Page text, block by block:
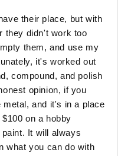
their place, but with
they didn't work too
them, and use my
it's worked out
compound, and polish
opinion, if you
and it's in a place
on a hobby
It will always
what you can do with